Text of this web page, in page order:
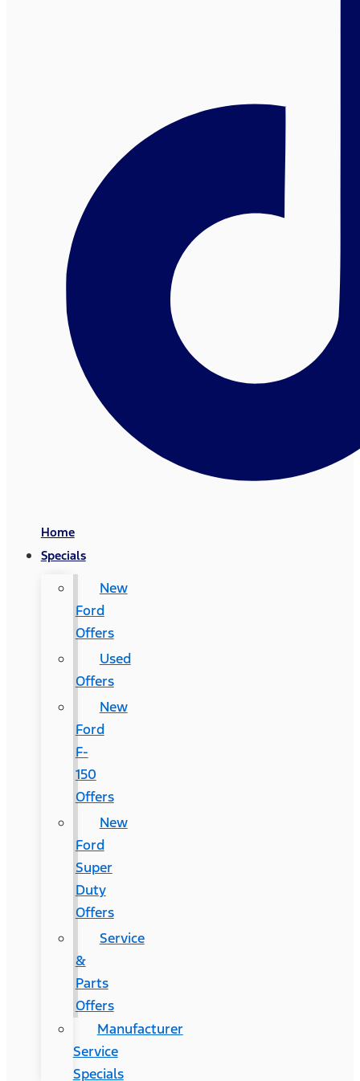
Home
Specials
New
Ford
Offers
Used
Offers
New
Ford
F-
150
Offers
New
Ford
Super
Duty
Offers
Service
&
Parts
Offers
Manufacturer
Service
Specials